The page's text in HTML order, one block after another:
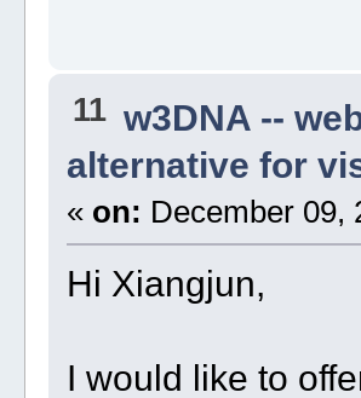
11 w3DNA --
alternative for
« on: December 09,
Hi Xiangjun,
I would like to